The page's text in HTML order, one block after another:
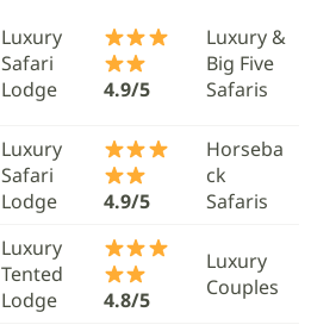
Luxury
Safari
Lodge
4.9/5
Luxury &
Big Five
Safaris
Luxury
Safari
Lodge
4.9/5
Horseba
ck
Safaris
Luxury
Tented
Lodge
4.8/5
Luxury
Couples